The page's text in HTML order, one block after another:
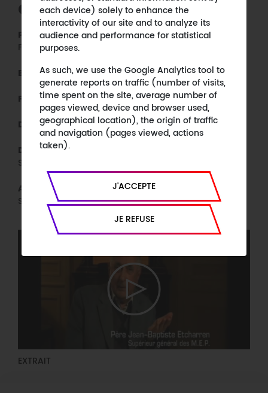
CREDITS
Production :CC&C, MEP, KTO, in association with 3
Frères
Broadcaster :KTO
Format : 90 minutes, colours, HD
Distribution :10 Francs, MEP
Directors :Josselin Charier, Emmanuel François-
Sappey
Authors :
Josselin Charier, Emmanuel François-
Sappey
EXTRAIT
each device) solely to enhance the
interactivity of our site and to analyze its
audience and performance for statistical
purposes.
As such, we use the Google Analytics tool to
generate reports on traffic (number of visits,
time spent on the site, average number of
pages viewed, device and browser used,
geographical location), the origin of traffic
and navigation (pages viewed, actions
taken).
J'ACCEPTE
JE REFUSE